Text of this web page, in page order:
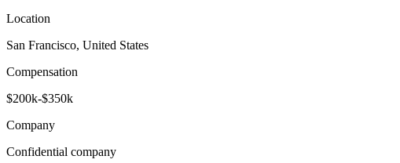
Location
San Francisco, United States
Compensation
$200k-$350k
Company
Confidential company